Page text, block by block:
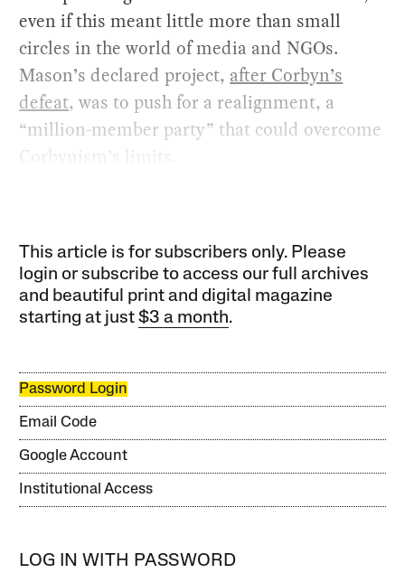
even if this meant little more than small
circles in the world of media and NGOs.
Mason’s declared project, after Corbyn’s
defeat, was to push for a realignment, a
“million-member party” that could overcome
Corbynism’s limits.
This article is for subscribers only. Please
login or subscribe to access our full archives
and beautiful print and digital magazine
starting at just$3 a month.
Password Login
Email Code
Google Account
Institutional Access
LOG IN WITH PASSWORD